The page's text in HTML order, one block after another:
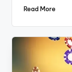
Read More